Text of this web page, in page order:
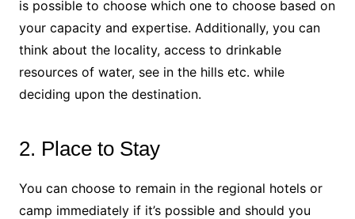
is possible to choose which one to choose based on
your capacity and expertise. Additionally, you can
think about the locality, access to drinkable
resources of water, see in the hills etc. while
deciding upon the destination.
2. Place to Stay
You can choose to remain in the regional hotels or
camp immediately if it’s possible and should you